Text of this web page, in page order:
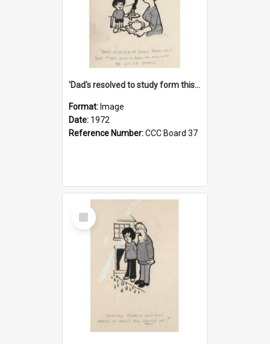
'Dad's resolved to study form this year - he's going to back the ones with 39-25-37 jockeys!'
Format: Image
Date: 1972
Reference Number:CCC Board 37
Select
Item